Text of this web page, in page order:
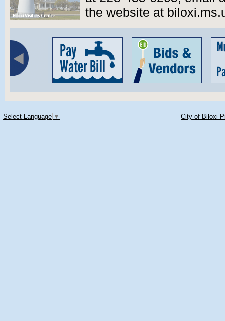
the website at
Select Language ▼ City of Biloxi